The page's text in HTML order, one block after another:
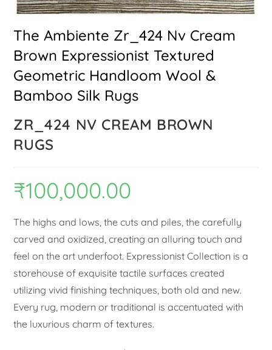
The Ambiente Zr_424 Nv Cream
Brown Expressionist Textured
Geometric Handloom Wool &
Bamboo Silk Rugs
ZR_424 NV CREAM BROWN
RUGS
₹100,000.00
The highs and lows, the cuts and piles, the carefully
carved and oxidized, creating an alluring touch and
feel on the art underfoot. Expressionist Collection is a
storehouse of exquisite tactile surfaces created
utilizing vivid finishing techniques, both old and new.
Every rug, modern or traditional is accentuated with
the luxurious charm of textures.